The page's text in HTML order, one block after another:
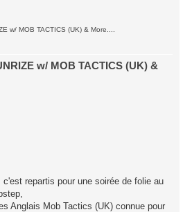
w/ MOB TACTICS (UK) & More....
w/ MOB TACTICS (UK) &
repartis pour une soirée de folie au
Anglais Mob Tactics (UK) connue pour